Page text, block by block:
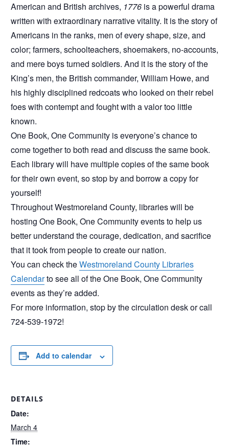
American and British archives, 1776 is a powerful drama
written with extraordinary narrative vitality. It is the story of
Americans in the ranks, men of every shape, size, and
color; farmers, schoolteachers, shoemakers, no-accounts,
and mere boys turned soldiers. And it is the story of the
King’s men, the British commander, William Howe, and
his highly disciplined redcoats who looked on their rebel
foes with contempt and fought with a valor too little
known.
One Book, One Community is everyone’s chance to
come together to both read and discuss the same book.
Each library will have multiple copies of the same book
for their own event, so stop by and borrow a copy for
yourself!
Throughout Westmoreland County, libraries will be
hosting One Book, One Community events to help us
better understand the courage, dedication, and sacrifice
that it took from people to create our nation.
You can check theWestmoreland County Libraries
Calendarto see all of the One Book, One Community
events as they’re added.
For more information, stop by the circulation desk or call
724-539-1972!
Add to calendar
DETAILS
Date:
March 4
Time: